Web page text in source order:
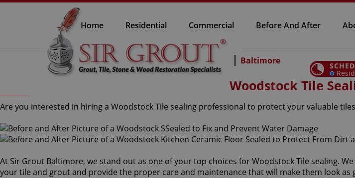
Home Residential Commercial Before And After
Baltimore
Woodstock Tile
Are you interested in hiring a Woodstock Tile sealing professional to protect your valuable
At Sir Grout Baltimore, we stand out as one of your top choices for Woodstock Tile sealing.
your tile and grout and provide the proper care and maintenance that will make them look as